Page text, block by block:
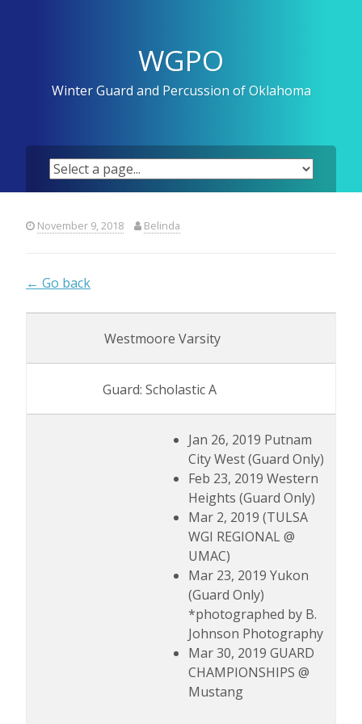
WGPO
Winter Guard and Percussion of Oklahoma
November 9, 2018 Belinda
← Go back
Westmoore Varsity
Guard: Scholastic A
Jan 26, 2019 Putnam
City West (Guard Only)
Feb 23, 2019 Western
Heights (Guard Only)
Mar 2, 2019 (TULSA
WGI REGIONAL @
UMAC)
Mar 23, 2019 Yukon
(Guard Only)
*photographed by B.
Johnson Photography
Mar 30, 2019 GUARD
CHAMPIONSHIPS @
Mustang